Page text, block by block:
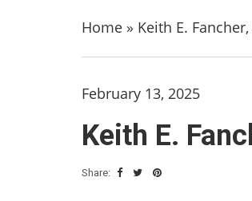
Home » Keith E.
February 13, 2025
Keith E.
Share: